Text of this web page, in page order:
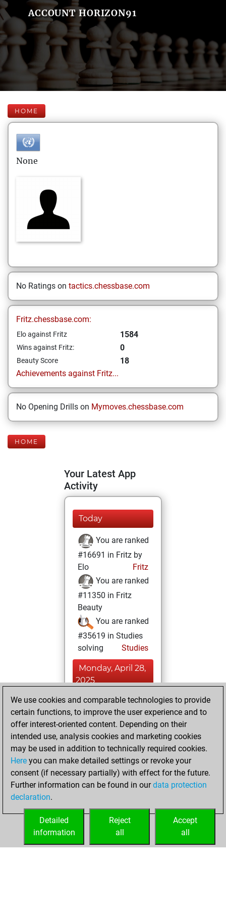
ACCOUNT HORIZON91
HOME
None
No Ratings on tactics.chessbase.com
Fritz.chessbase.com:
Elo against Fritz 1584
Wins against Fritz: 0
Beauty Score
18
Achievements against Fritz...
No Opening Drills on Mymoves.chessbase.com
HOME
Your Latest App
Activity
Today
You are ranked
#16691 in Fritz by
Elo
Fritz
You are ranked
#11350 in Fritz
Beauty
You are ranked
#35619 in Studies
solving
Studies
Monday, April 28,
2025
You achieved a
BeautyScore of 18
Fritz
achieved a new Elo
of 1584
You created
your Fritz account
your Studies account
Studies
We use cookies and comparable technologies to provide
certain functions, to improve the user experience and to
offer interest-oriented content. Depending on their
intended use, analysis cookies and marketing cookies
may be used in addition to technically required cookies.
Here you can make detailed settings or revoke your
consent (if necessary partially) with effect for the future.
Further information can be found in ourdata protection
declaration.
Accept
all
Reject
all
Detailed
information